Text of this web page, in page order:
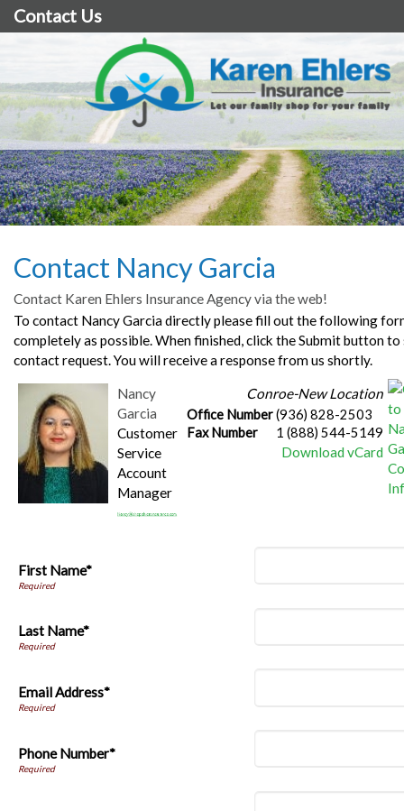
Contact Us
Contact Nancy Garcia
Contact Karen Ehlers Insurance Agency via the web!
To contact Nancy Garcia directly please fill out the following
completely as possible. When finished, click the Submit button to
contact request. You will receive a response from us shortly.
Nancy
Garcia
Customer
Service
Account
Manager
Conroe-New Location
Office Number(936) 828-2503
Fax Number
1 (888) 544-5149
Download vCard
First Name*
Last Name*
Email Address*
Phone Number*